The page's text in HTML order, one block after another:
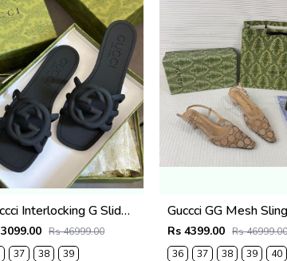
Guccci Interlocking G Slides Black With Original Box CarryBag 1892 Black
Rs 46999.00
37 38 39
Rs 4399.00 Rs 46999.00
36
37 38 39 40